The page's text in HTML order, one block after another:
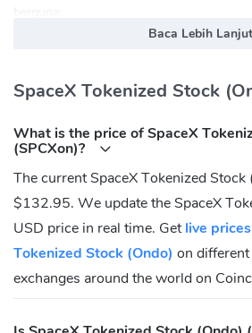
etherscan.io
https://app.ondo.finance/
SpaceX Tokenized Stock
Komuniti
Twitter:https://twitter.com/ondofinance
Apakah alamat Kontrak SpaceX
(Ondo) (SPCXon)?
Baca Lebih Lanjut
SpaceX Tokenized Stock
What is the price of SpaceX
(SPCXon)?
The current SpaceX Tokenized Stock
$132.95. We update the SpaceX
USD price in real time. Getlive
Tokenized Stock (Ondo) on
exchanges around the world on